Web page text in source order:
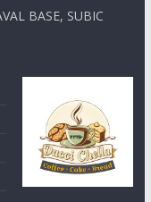
BASE, SUBIC